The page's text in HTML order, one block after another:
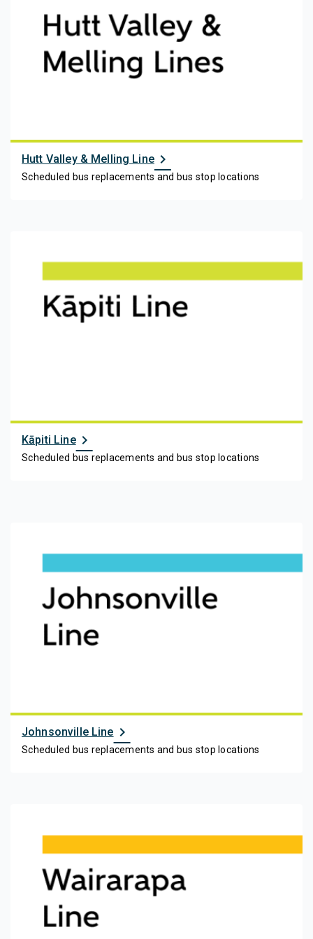
Hutt Valley & Melling Linechevron_right
Scheduled bus replacements and bus stop locations
Kāpiti Linechevron_right
Scheduled bus replacements and bus stop locations
Johnsonville Linechevron_right
Scheduled bus replacements and bus stop locations